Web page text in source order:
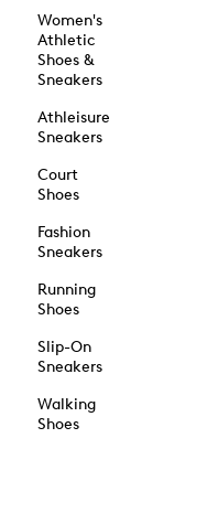
Women's
Athletic
Shoes &
Sneakers
Athleisure
Sneakers
Court
Shoes
Fashion
Sneakers
Running
Shoes
Slip-On
Sneakers
Walking
Shoes